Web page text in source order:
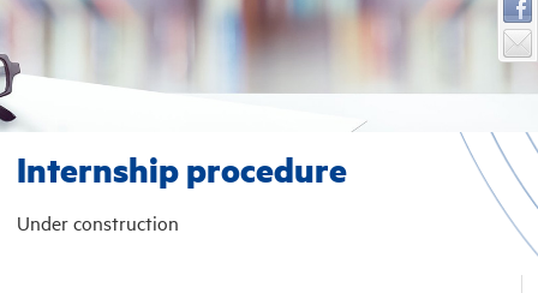
Internship procedure
Under construction